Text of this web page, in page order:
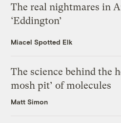
The real nightmares in
‘Eddington’
Miacel Spotted Elk
The science behind the
mosh pit’ of molecules
Matt Simon